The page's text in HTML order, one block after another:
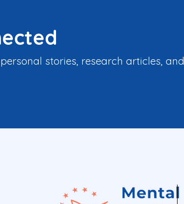
stories, research articles, and